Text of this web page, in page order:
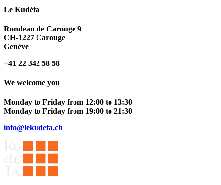
Le Kudéta
Rondeau de Carouge 9
CH-1227 Carouge
Genève
+41 22 342 58 58
We welcome you
Monday to Friday from 12:00 to 13:30
Monday to Friday from 19:00 to 21:30
info@lekudeta.ch